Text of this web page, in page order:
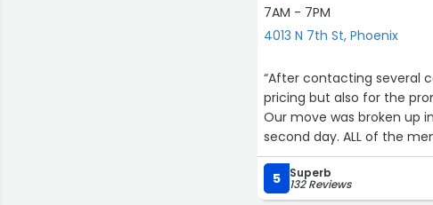
7AM - 7PM
4013 N 7th St, Phoenix
“After contacting several
pricing but also for the
Our move was broken up into two days. We had
second day. ALL of the
standing around! They all
several times .
Everything was wrapped
5 Superb
132 Reviews